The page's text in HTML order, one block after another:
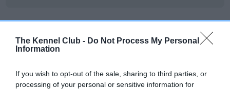
The Kennel Club - Do Not Process My Personal
Information
If you wish to opt-out of the sale, sharing to third parties, or
processing of your personal or sensitive information for
BVA/KC Hip Dysplasia - No Record Held
Our records indicate this health result is not recorded on
Please contact the owner to confirm if it has been
obtained.